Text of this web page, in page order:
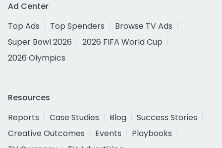
Ad Center
Top Ads
Top Spenders
Browse TV Ads
Super Bowl 2026
2026 FIFA World Cup
2026 Olympics
Resources
Reports
Case Studies Blog
Success Stories
Creative Outcomes
Events
Playbooks